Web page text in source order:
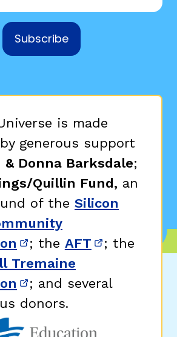
Subscribe
is made
generous support
& Donna Barksdale;
Quillin Fund, an
of the Silicon
(opens in new window)
; the AFT (opens in
; the
Tremaine
(opens in new window)
; and several
donors.